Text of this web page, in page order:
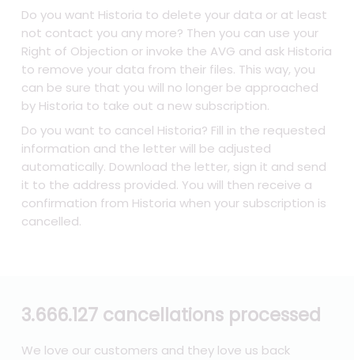
Do you want Historia to delete your data or at least
not contact you any more? Then you can use your
Right of Objection or invoke the AVG and ask Historia
to remove your data from their files. This way, you
can be sure that you will no longer be approached
by Historia to take out a new subscription.
Do you want to cancel Historia? Fill in the requested
information and the letter will be adjusted
automatically. Download the letter, sign it and send
it to the address provided. You will then receive a
confirmation from Historia when your subscription is
cancelled.
3.666.127 cancellations processed
We love our customers and they love us back